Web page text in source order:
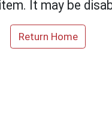
It may be
Return Home